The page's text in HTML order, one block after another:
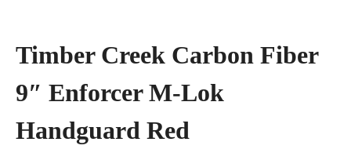
Timber Creek Carbon Fiber
9″ Enforcer M-Lok
Handguard Red